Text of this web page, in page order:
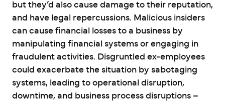
but they’d also cause damage to their reputation,
and have legal repercussions. Malicious insiders
can cause financial losses to a business by
manipulating financial systems or engaging in
fraudulent activities. Disgruntled ex-employees
could exacerbate the situation by sabotaging
systems, leading to operational disruption,
downtime, and business process disruptions –